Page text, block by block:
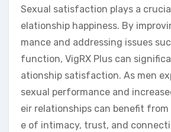
Sexual satisfaction plays a
elationship happiness. By
mance and addressing issues
function, VigRX Plus can
ationship satisfaction. As men
sexual performance and
eir relationships can benefit from
e of intimacy, trust, and